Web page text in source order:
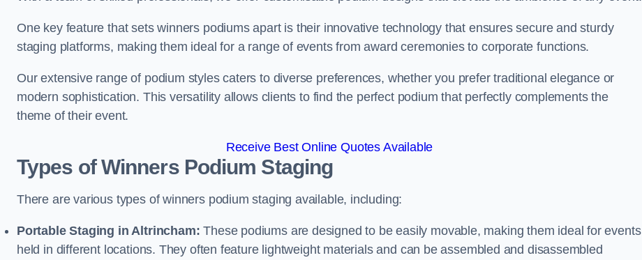
One key feature that sets winners podiums apart is their innovative technology that ensures secure and sturdy
staging platforms, making them ideal for a range of events from award ceremonies to corporate functions.
Our extensive range of podium styles caters to diverse preferences, whether you prefer traditional elegance or
modern sophistication. This versatility allows clients to find the perfect podium that perfectly complements the
theme of their event.
Receive Best Online Quotes Available
Types of Winners Podium Staging
There are various types of winners podium staging available, including:
Portable Staging in Altrincham: These podiums are designed to be easily movable, making them ideal for events
held in different locations. They often feature lightweight materials and can be assembled and disassembled